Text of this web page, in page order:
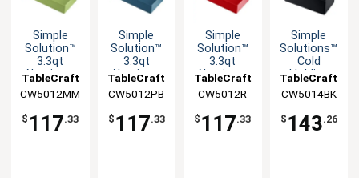
Simple
Solution™
3.3qt
Aluminum
Food Pan
TableCraft
CW5012MM
$ 117.33
Simple
Solution™
3.3qt
Aluminum
Food Pan
TableCraft
CW5012PB
$ 117.33
Simple
Solution™
3.3qt
Aluminum
Food Pan
TableCraft
CW5012R
$ 117.33
Simple
Solutions™
Cold
Holding
5qt
Aluminum
Bowl
TableCraft
CW5014BK
$ 143.26